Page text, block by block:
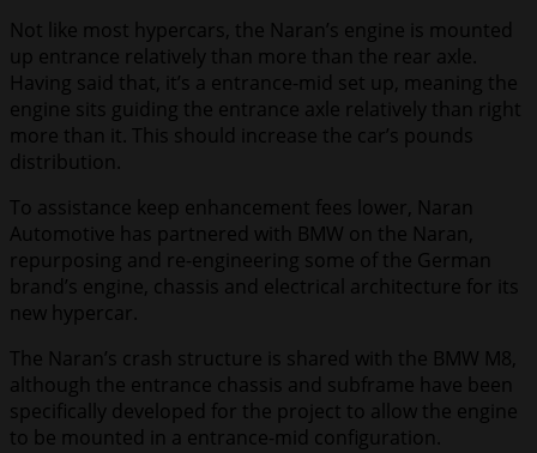
Not like most hypercars, the Naran’s engine is mounted
up entrance relatively than more than the rear axle.
Having said that, it’s a entrance-mid set up, meaning the
engine sits guiding the entrance axle relatively than right
more than it. This should increase the car’s pounds
distribution.
To assistance keep enhancement fees lower, Naran
Automotive has partnered with BMW on the Naran,
repurposing and re-engineering some of the German
brand’s engine, chassis and electrical architecture for its
new hypercar.
The Naran’s crash structure is shared with the BMW M8,
although the entrance chassis and subframe have been
specifically developed for the project to allow the engine
to be mounted in a entrance-mid configuration.